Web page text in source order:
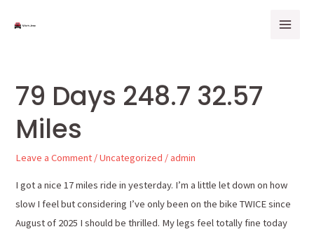
79 Days 248.7 32.57
Miles
Leave a Comment /Uncategorized /admin
I got a nice 17 miles ride in yesterday. I’m a little let down on how
slow I feel but considering I’ve only been on the bike TWICE since
August of 2025 I should be thrilled. My legs feel totally fine today
79
Days
248.7
Miles